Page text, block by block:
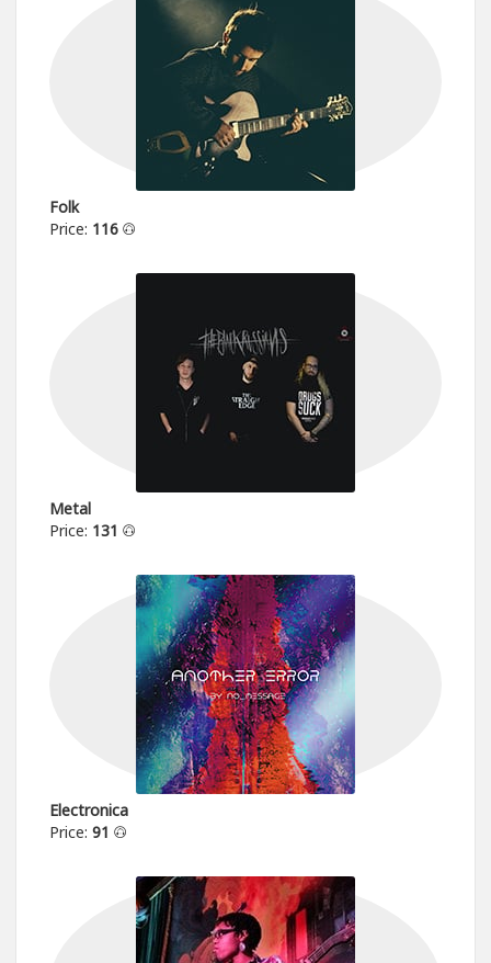
Folk
Price: 116
Metal
Price: 131
Electronica
Price: 91